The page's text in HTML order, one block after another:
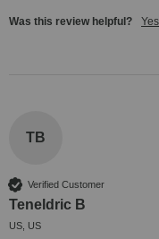
Was this review helpful? Yes
TB
Verified Customer
Teneldric B
US, US